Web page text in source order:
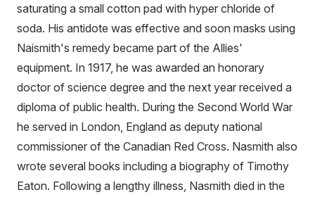
saturating a small cotton pad with hyper chloride of
soda. His antidote was effective and soon masks using
Naismith's remedy became part of the Allies'
equipment. In 1917, he was awarded an honorary
doctor of science degree and the next year received a
diploma of public health. During the Second World War
he served in London, England as deputy national
commissioner of the Canadian Red Cross. Nasmith also
wrote several books including a biography of Timothy
Eaton. Following a lengthy illness, Nasmith died in the